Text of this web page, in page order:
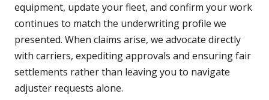
equipment, update your fleet, and confirm your work
continues to match the underwriting profile we
presented. When claims arise, we advocate directly
with carriers, expediting approvals and ensuring fair
settlements rather than leaving you to navigate
adjuster requests alone.